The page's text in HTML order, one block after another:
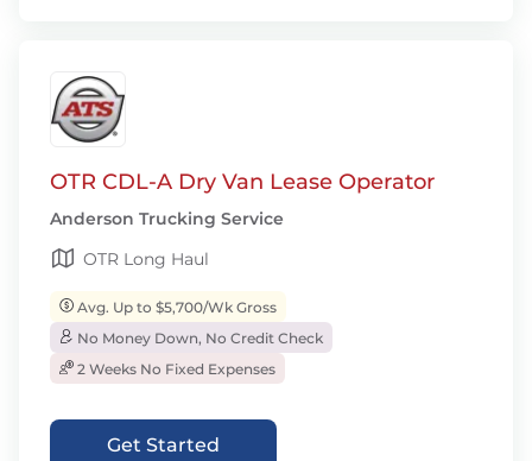
OTR CDL-A Dry Van Lease Operator
Anderson Trucking Service
OTR Long Haul
Avg. Up to $5,700/Wk Gross
No Money Down, No Credit Check
2 Weeks No Fixed Expenses
Get Started